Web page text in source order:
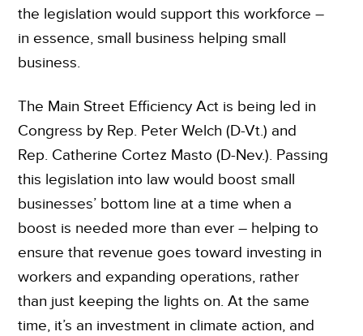
the legislation would support this workforce –
in essence, small business helping small
business.
The Main Street Efficiency Act is being led in
Congress by Rep. Peter Welch (D-Vt.) and
Rep. Catherine Cortez Masto (D-Nev.). Passing
this legislation into law would boost small
businesses’ bottom line at a time when a
boost is needed more than ever – helping to
ensure that revenue goes toward investing in
workers and expanding operations, rather
than just keeping the lights on. At the same
time, it’s an investment in climate action, and